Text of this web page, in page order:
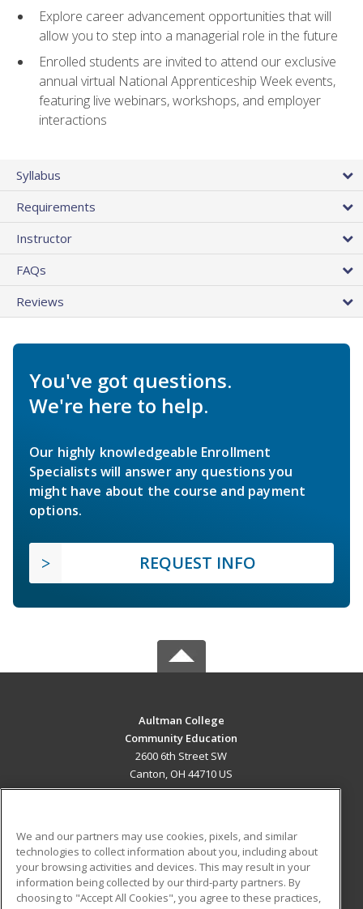
Explore career advancement opportunities that will
allow you to step into a managerial role in the future
Enrolled students are invited to attend our exclusive
annual virtual National Apprenticeship Week events,
featuring live webinars, workshops, and employer
interactions
Syllabus
Requirements
Instructor
FAQs
Reviews
You've got questions.
We're here to help.
Our highly knowledgeable Enrollment
Specialists will answer any questions you
might have about the course and payment
options.
REQUEST INFO
Aultman College
Community Education
2600 6th Street SW
Canton, OH 44710 US
ADDITIONAL RESOURCES
Military
Financial Assistance
Student Blog
We and our partners may use cookies, pixels, and similar
technologies to collect information about you, including about
your browsing activities and devices. This may result in your
information being collected by our third-party partners. By
choosing to "Accept All Cookies", you agree to these practices,